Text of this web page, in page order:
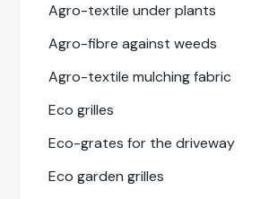
Agro-tex­tile under plants
Agro-fibre against weeds
Agro-tex­tile mulching fab­ric
Eco grilles
Eco-grates for the dri­ve­way
Eco gar­den grilles